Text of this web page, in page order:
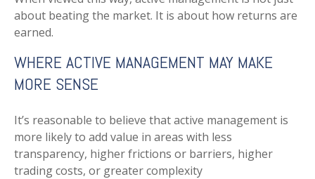
about beating the market. It is about how returns are
earned.
WHERE ACTIVE MANAGEMENT MAY MAKE
MORE SENSE
It’s reasonable to believe that active management is
more likely to add value in areas with less
transparency, higher frictions or barriers, higher
trading costs, or greater complexity